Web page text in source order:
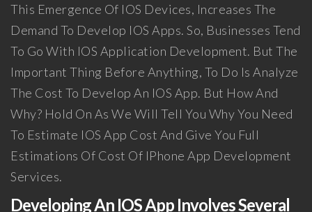
This Emergence Of IOS Devices, Increases The
Demand To Develop IOS Apps. So, Businesses Tend
To Go With IOS Application Development. But The
Important Thing Before Anything, To Do Is Analyze
The Cost To Develop An IOS App. But How And
Why? Hold On As We Will Tell You Why You Need
To Estimate IOS App Cost And Give You Full
Estimations Of Cost Of IPhone App Development
Services.
Developing An IOS App Involves Several